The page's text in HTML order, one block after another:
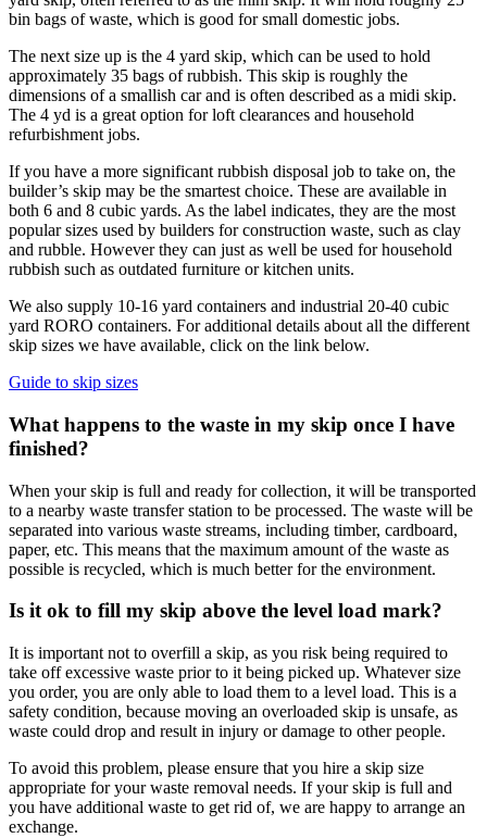
bin bags of waste, which is good for small domestic jobs.
The next size up is the 4 yard skip, which can be used to hold
approximately 35 bags of rubbish. This skip is roughly the
dimensions of a smallish car and is often described as a midi skip.
The 4 yd is a great option for loft clearances and household
refurbishment jobs.
If you have a more significant rubbish disposal job to take on, the
builder’s skip may be the smartest choice. These are available in
both 6 and 8 cubic yards. As the label indicates, they are the most
popular sizes used by builders for construction waste, such as clay
and rubble. However they can just as well be used for household
rubbish such as outdated furniture or kitchen units.
We also supply 10-16 yard containers and industrial 20-40 cubic
yard RORO containers. For additional details about all the different
skip sizes we have available, click on the link below.
Guide to skip sizes
What happens to the waste in my skip once I have
finished?
When your skip is full and ready for collection, it will be transported
to a nearby waste transfer station to be processed. The waste will be
separated into various waste streams, including timber, cardboard,
paper, etc. This means that the maximum amount of the waste as
possible is recycled, which is much better for the environment.
Is it ok to fill my skip above the level load mark?
It is important not to overfill a skip, as you risk being required to
take off excessive waste prior to it being picked up. Whatever size
you order, you are only able to load them to a level load. This is a
safety condition, because moving an overloaded skip is unsafe, as
waste could drop and result in injury or damage to other people.
To avoid this problem, please ensure that you hire a skip size
appropriate for your waste removal needs. If your skip is full and
you have additional waste to get rid of, we are happy to arrange an
exchange.